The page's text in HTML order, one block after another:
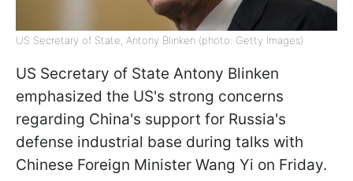
US Secretary of State, Antony Blinken (photo: Getty Images)
US Secretary of State Antony Blinken
emphasized the US's strong concerns
regarding China's support for Russia's
defense industrial base during talks with
Chinese Foreign Minister Wang Yi on Friday.